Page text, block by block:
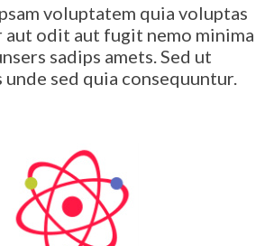
voluptatem quia voluptas
aut odit aut fugit nemo minima
sadips amets. Sed ut
sed quia consequuntur.